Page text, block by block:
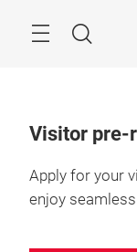
Search
Visitor pre-
Apply for your
enjoy